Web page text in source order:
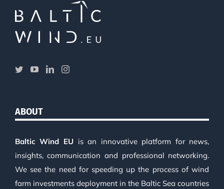
ABOUT
Baltic Wind EU is an innovative platform for news,
insights, communication and professional networking.
We see the need for speeding up the process of wind
farm investments deployment in the Baltic Sea countries